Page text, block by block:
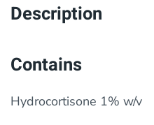
Description
Contains
Hydrocortisone 1% w/v